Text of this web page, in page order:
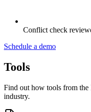
Conflict check
Schedule a demo
Tools
Find out how tools from the
industry.